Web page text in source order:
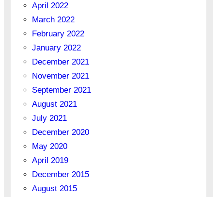
April 2022
March 2022
February 2022
January 2022
December 2021
November 2021
September 2021
August 2021
July 2021
December 2020
May 2020
April 2019
December 2015
August 2015